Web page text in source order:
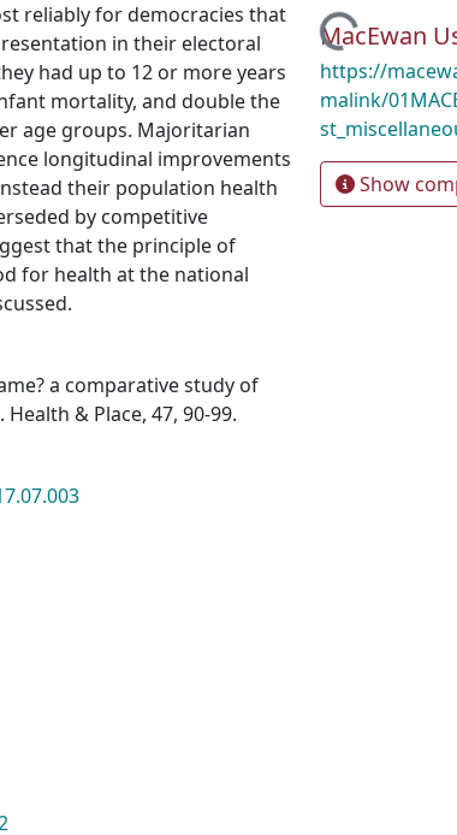
reliably for democracies that
in their electoral
had up to 12 or more years
mortality, and double the
age groups. Majoritarian
longitudinal improvements
their population health
by competitive
that the principle of
for health at the national
a comparative study of
& Place, 47, 90-99.
Loading...MacEwan
https://
malink/
Show